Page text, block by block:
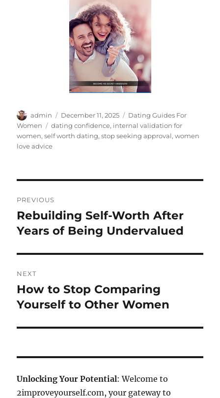
Author
admin
Posted
on
December 11, 2025 Categories
Dating Guides For
Women
Tags
dating confidence, internal validation for
women,self worth dating,stop seeking approval,women
love advice
navigation
PREVIOUS
Previous
post:
Rebuilding Self-Worth After
Years of Being Undervalued
NEXT
Next
post:
How to Stop Comparing
Yourself to Other Women
Unlocking Your Potential: Welcome to
2improveyourself.com, your gateway to